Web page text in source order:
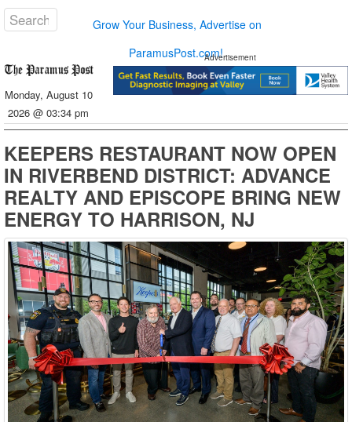
Grow Your Business, Advertise on
ParamusPost.com!
Monday, August 10
2026 @ 03:34 pm
Advertisement
KEEPERS RESTAURANT NOW OPEN
IN RIVERBEND DISTRICT: ADVANCE
REALTY AND EPISCOPE BRING NEW
ENERGY TO HARRISON, NJ